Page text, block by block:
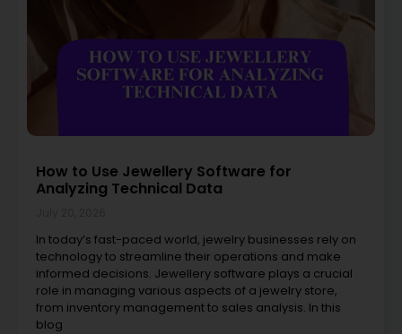
How to Use Jewellery Software for
Analyzing Technical Data
In today’s fast-paced world, jewelry businesses rely on
technology to streamline their operations and make
informed decisions. Jewellery software plays a crucial
role in managing various aspects of a jewelry store,
from inventory management to sales analysis. In this
blog